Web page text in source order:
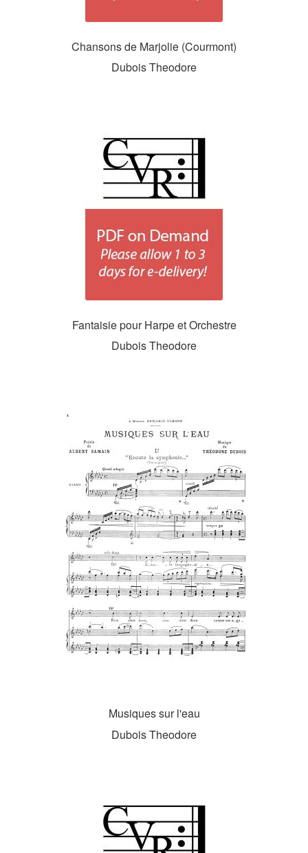
Chansons de Marjolie (Courmont)
Dubois Theodore
Fantaisie pour Harpe et Orchestre
Dubois Theodore
Musiques sur l'eau
Dubois Theodore